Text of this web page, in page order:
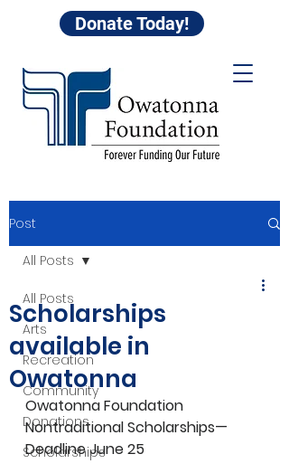
Donate Today!
Post
All Posts
Arts
Recreation
Community
Donations
Scholarships
All Posts
Scholarships
available in
Owatonna
Owatonna Foundation
Nontraditional Scholarships—
Deadline June 25